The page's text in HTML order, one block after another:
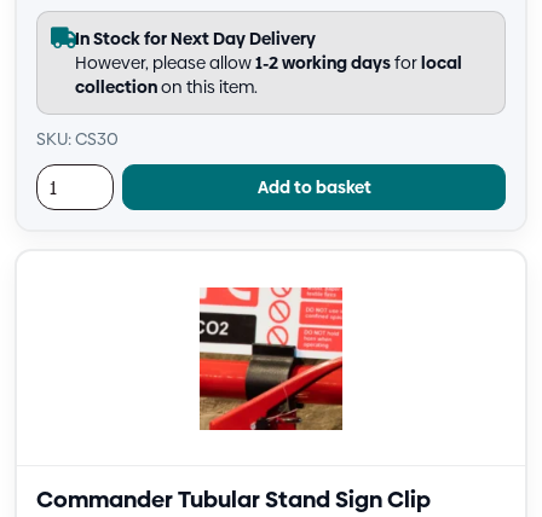
In Stock for Next Day Delivery
However, please allow1-2 working daysforlocal
collectionon this item.
SKU: CS30
Add to basket
Commander Tubular Stand Sign Clip